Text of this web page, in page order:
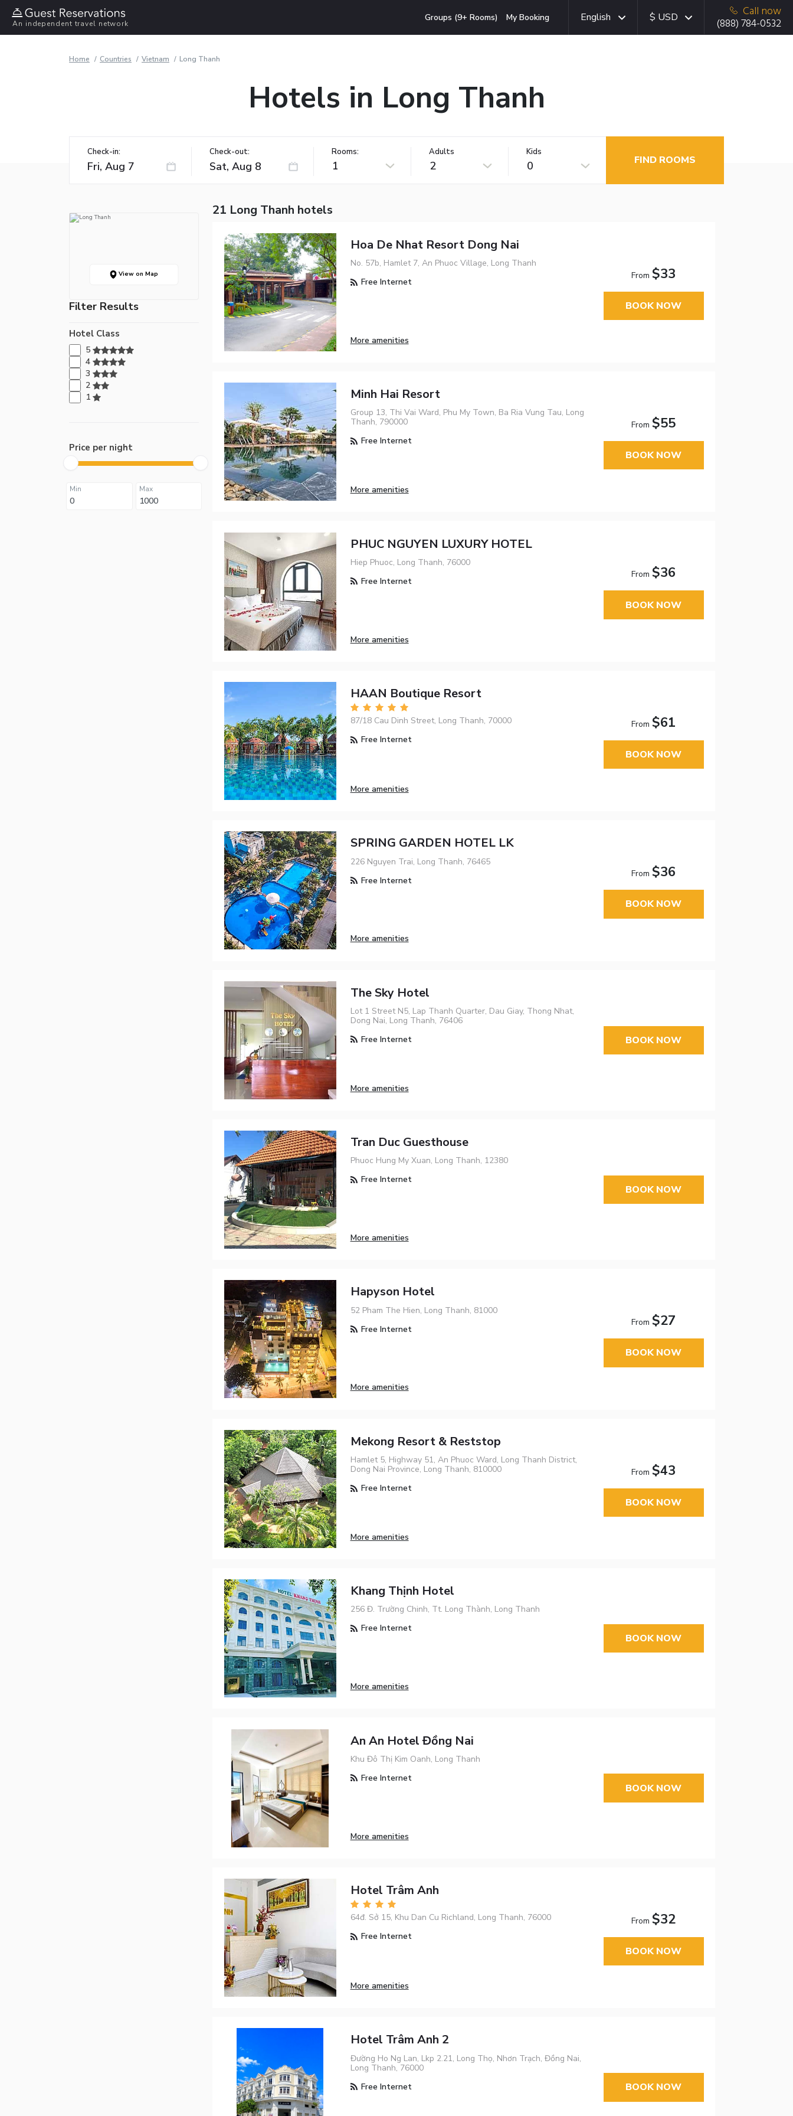
An independent travel network
Groups (9+ Rooms) My Booking English $ USD
Call now
(888) 784-0532
Home Countries Vietnam Long Thanh
Hotels in Long Thanh
Check-in: Check-out: Rooms:
1
Adults
2
Kids
0 FIND ROOMS
View on Map
Filter Results
Hotel Class
5
4
3
2
1
Price per night
Min Max
21 Long Thanh hotels
Hoa De Nhat Resort Dong Nai
No. 57b, Hamlet 7, An Phuoc Village, Long Thanh
Free Internet
More amenities
From$33
BOOK NOW
Minh Hai Resort
Group 13, Thi Vai Ward, Phu My Town, Ba Ria Vung Tau, Long
Thanh, 790000
Free Internet
More amenities
From$55
BOOK NOW
PHUC NGUYEN LUXURY HOTEL
Hiep Phuoc, Long Thanh, 76000
Free Internet
More amenities
From$36
BOOK NOW
HAAN Boutique Resort
87/18 Cau Dinh Street, Long Thanh, 70000
Free Internet
More amenities
From$61
BOOK NOW
SPRING GARDEN HOTEL LK
226 Nguyen Trai, Long Thanh, 76465
Free Internet
More amenities
From$36
BOOK NOW
The Sky Hotel
Lot 1 Street N5, Lap Thanh Quarter, Dau Giay, Thong Nhat,
Dong Nai, Long Thanh, 76406
Free Internet
More amenities
BOOK NOW
Tran Duc Guesthouse
Phuoc Hung My Xuan, Long Thanh, 12380
Free Internet
More amenities
BOOK NOW
Hapyson Hotel
52 Pham The Hien, Long Thanh, 81000
Free Internet
More amenities
From$27
BOOK NOW
Mekong Resort & Reststop
Hamlet 5, Highway 51, An Phuoc Ward, Long Thanh District,
Dong Nai Province, Long Thanh, 810000
Free Internet
More amenities
From$43
BOOK NOW
Khang Thịnh Hotel
256 Đ. Trường Chinh, Tt. Long Thành, Long Thanh
Free Internet
More amenities
BOOK NOW
An An Hotel Đồng Nai
Khu Đô Thị Kim Oanh, Long Thanh
Free Internet
More amenities
BOOK NOW
Hotel Trâm Anh
64đ. Sở 15, Khu Dan Cu Richland, Long Thanh, 76000
Free Internet
More amenities
From$32
BOOK NOW
Hotel Trâm Anh 2
Đường Ho Ng Lan, Lkp 2.21, Long Thọ, Nhơn Trạch, Đồng Nai,
Long Thanh, 76000
Free Internet
BOOK NOW